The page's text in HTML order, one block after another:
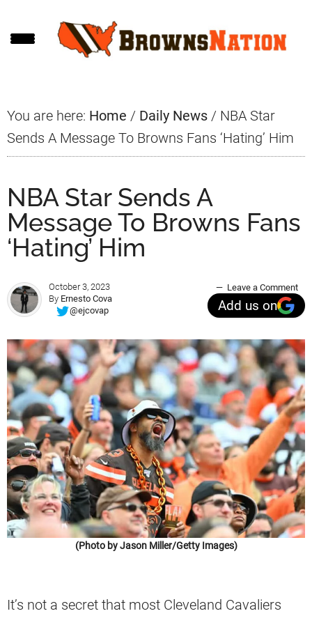
to
to
to
You are here: Home / Daily News / NBA Star
Sends A Message To Browns Fans ‘Hating’ Him
NBA Star Sends A
Message To Browns Fans
‘Hating’ Him
October 3, 2023
By Ernesto Cova
@ejcovap
Leave a Comment
Add us on
(Photo by Jason Miller/Getty Images)
It’s not a secret that most Cleveland Cavaliers